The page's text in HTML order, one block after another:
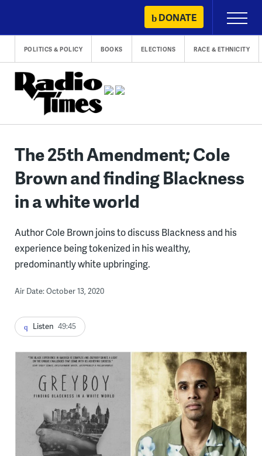
content
DONATE
Primary
Menu
POLITICS & POLICY BOOKS ELECTIONS RACE & ETHNICITY
The 25th Amendment; Cole
Brown and finding Blackness
in a white world
Author Cole Brown joins to discuss Blackness and his
experience being tokenized in his wealthy,
predominantly white upbringing.
Air Date: October 13, 2020
Listen 49:45